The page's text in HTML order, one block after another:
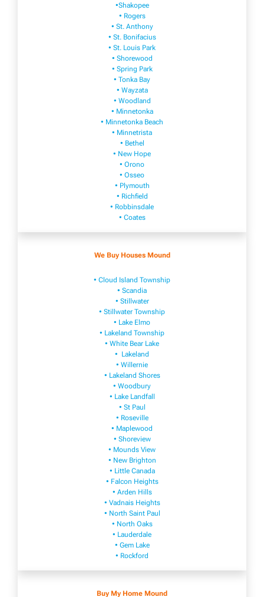
•Shakopee
• Rogers
• St. Anthony
• St. Bonifacius
• St. Louis Park
• Shorewood
• Spring Park
• Tonka Bay
• Wayzata
• Woodland
• Minnetonka
• Minnetonka Beach
• Minnetrista
• Bethel
• New Hope
• Orono
• Osseo
• Plymouth
• Richfield
• Robbinsdale
• Coates
We Buy Houses Mound
• Cloud Island Township
• Scandia
• Stillwater
• Stillwater Township
• Lake Elmo
• Lakeland Township
• White Bear Lake
• Lakeland
• Willernie
• Lakeland Shores
• Woodbury
• Lake Landfall
• St Paul
• Roseville
• Maplewood
• Shoreview
• Mounds View
• New Brighton
• Little Canada
• Falcon Heights
• Arden Hills
• Vadnais Heights
• North Saint Paul
• North Oaks
• Lauderdale
• Gem Lake
• Rockford
Buy My Home Mound